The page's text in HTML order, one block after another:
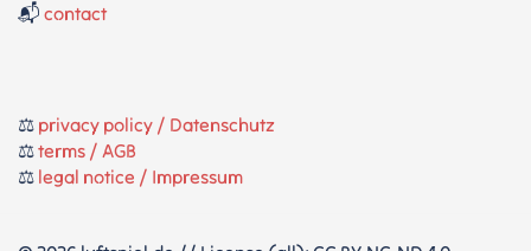
📬 contact
⚖️ privacy policy / Datenschutz
⚖️terms / AGB
⚖️ legal notice / Impressum